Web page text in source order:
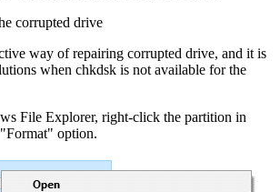
corrupted drive
way of repairing corrupted drive, and it is
when chkdsk is not available for the
File Explorer, right-click the partition in
option.